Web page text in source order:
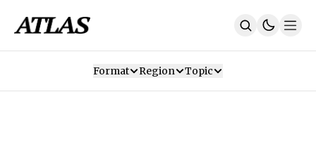
Format Region Topic